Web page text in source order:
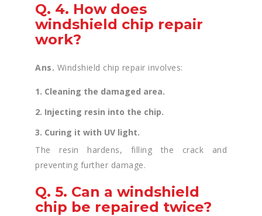
Q. 4. How does
windshield chip repair
work?
Ans. Windshield chip repair involves:
1. Cleaning the damaged area.
2. Injecting resin into the chip.
3. Curing it with UV light.
The resin hardens, filling the crack and
preventing further damage.
Q. 5. Can a windshield
chip be repaired twice?